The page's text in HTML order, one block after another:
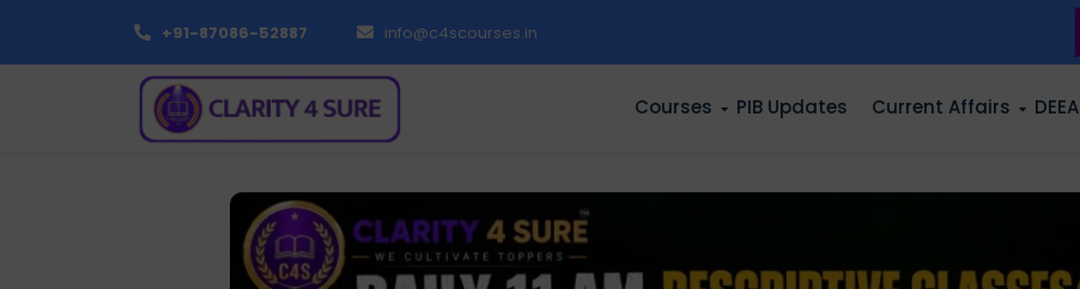
+91-87086-52887 info@c4scourses.in
Courses PIB Updates Current Affairs DEEA